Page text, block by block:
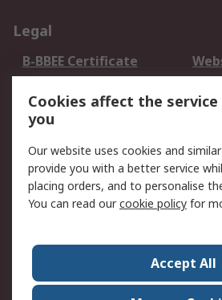
Legal
B-BBEE Certificate
use
Terms and conditions
of Sale
Email Security
PAIA Manual
Corporate Group
Cookies affect the
you
Our website uses cookies and
provide you with a better service
placing orders, and to personalise
You can read ourcookie policy for
Accept All